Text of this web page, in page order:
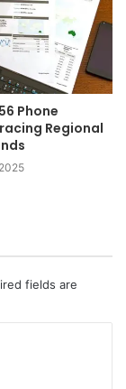
Phone
Regional
fields are